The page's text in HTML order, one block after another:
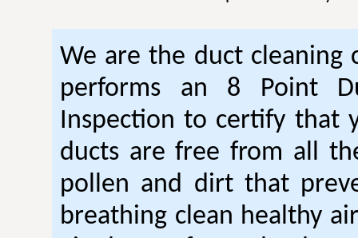
We are the duct cleaning
performs an 8 Point
Inspection to certify that
ducts are free from all
pollen and dirt that
breathing clean healthy